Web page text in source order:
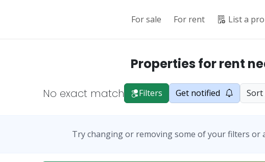
For sale For rent List a
Properties for rent
No exact match Filters Get notified Sort
Try changing or removing some of your filters or